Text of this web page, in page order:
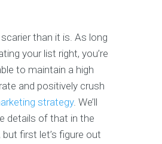
than it is. As long
your list right, you’re
to maintain a high
and positively crush
strategy. We’ll
details of that in the
first let’s figure out